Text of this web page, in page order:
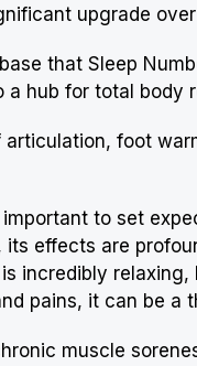
upgrade
that Sleep
hub for total body
foot
to set
effects are
pains, it can be
muscle